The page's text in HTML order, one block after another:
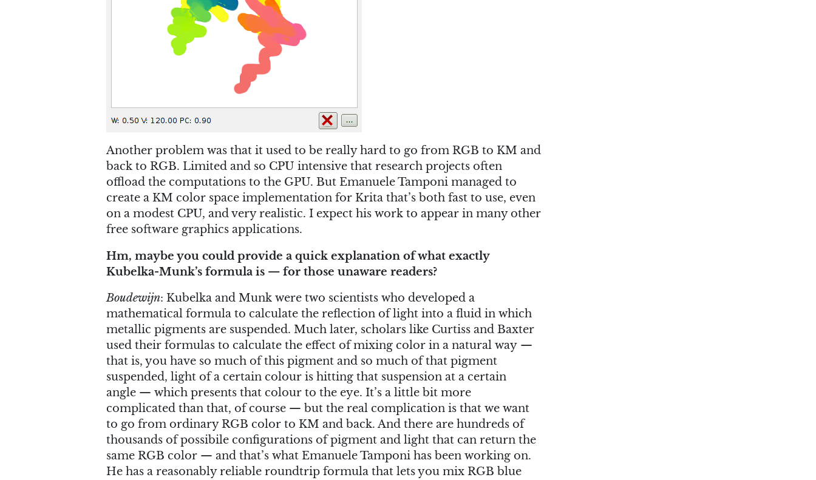
Another problem was that it used to be really hard to go from RGB to KM and
back to RGB. Limited and so CPU intensive that research projects often
offload the computations to the GPU. But Emanuele Tamponi managed to
create a KM color space implementation for Krita that’s both fast to use, even
on a modest CPU, and very realistic. I expect his work to appear in many other
free software graphics applications.
Hm, maybe you could provide a quick explanation of what exactly
Kubelka-Munk’s formula is — for those unaware readers?
Boudewijn: Kubelka and Munk were two scientists who developed a
mathematical formula to calculate the reflection of light into a fluid in which
metallic pigments are suspended. Much later, scholars like Curtiss and Baxter
used their formulas to calculate the effect of mixing color in a natural way —
that is, you have so much of this pigment and so much of that pigment
suspended, light of a certain colour is hitting that suspension at a certain
angle — which presents that colour to the eye. It’s a little bit more
complicated than that, of course — but the real complication is that we want
to go from ordinary RGB color to KM and back. And there are hundreds of
thousands of possibile configurations of pigment and light that can return the
same RGB color — and that’s what Emanuele Tamponi has been working on.
He has a reasonably reliable roundtrip formula that lets you mix RGB blue